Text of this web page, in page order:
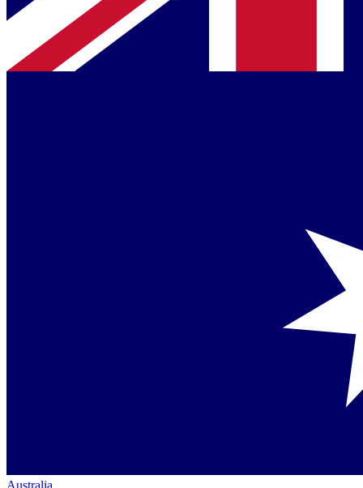
Australia